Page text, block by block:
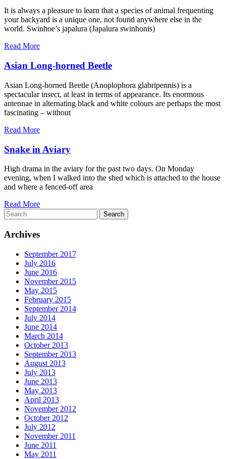
It is always a pleasure to learn that a species of animal frequenting
your backyard is a unique one, not found anywhere else in the
world. Swinhoe’s japalura (Japalura swinhonis)
Read More
Asian Long-horned Beetle
Asian Long-horned Beetle (Anoplophora glabripennis) is a
spectacular insect, at least in terms of appearance. Its enormous
antennae in alternating black and white colours are perhaps the most
fascinating – without
Read More
Snake in Aviary
High drama in the aviary for the past two days. On Monday
evening, when I walked into the shed which is attached to the house
and where a fenced-off area
Read More
Search
Archives
September 2017
July 2016
June 2016
November 2015
May 2015
February 2015
September 2014
July 2014
June 2014
March 2014
October 2013
September 2013
August 2013
July 2013
June 2013
May 2013
April 2013
November 2012
October 2012
July 2012
November 2011
June 2011
May 2011